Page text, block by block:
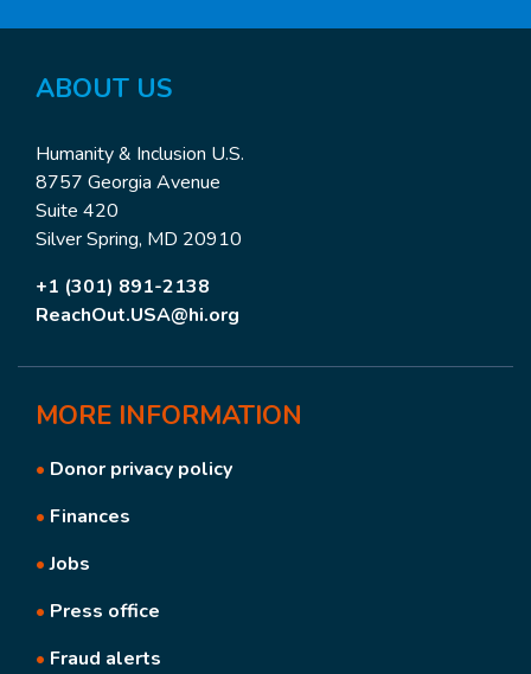
ABOUT US
Humanity & Inclusion U.S.
8757 Georgia Avenue
Suite 420
Silver Spring, MD 20910
+1 (301) 891-2138
ReachOut.USA@hi.org
MORE INFORMATION
• Donor privacy policy
• Finances
•Jobs
• Press office
• Fraud alerts